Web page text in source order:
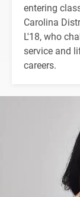
entering
Carolina
L'18, who
service and
careers.